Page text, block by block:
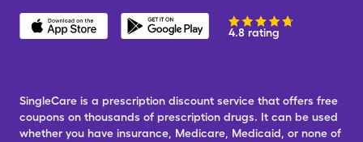
4.8 rating
SingleCare is a prescription discount service that offers free
coupons on thousands of prescription drugs. It can be used
whether you have insurance, Medicare, Medicaid, or none of